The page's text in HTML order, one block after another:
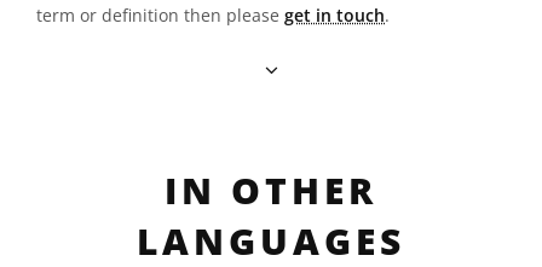
term or definition then please get in touch.
IN OTHER
LANGUAGES